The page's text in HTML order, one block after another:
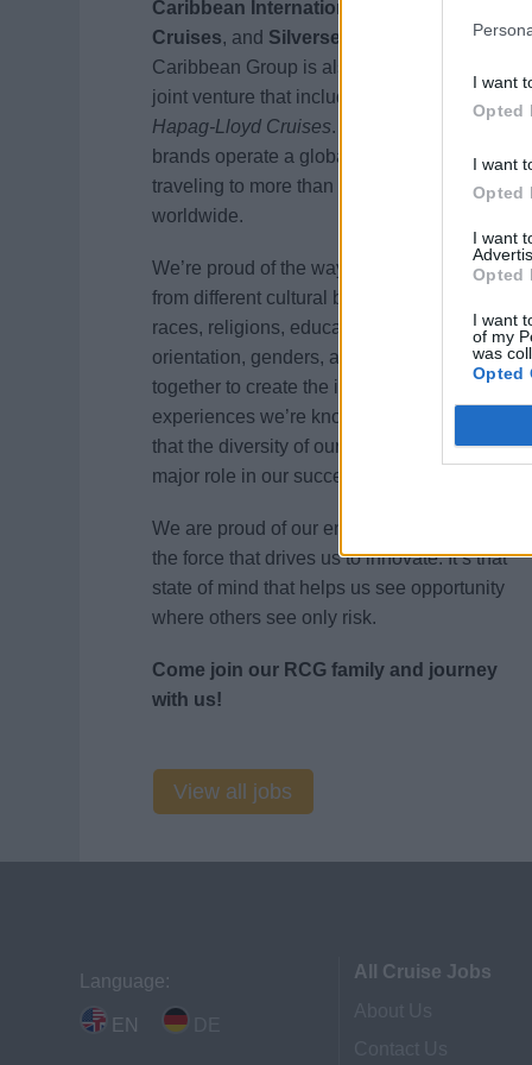
I want
Opted
I want
Opted
I want
Opted
I want
of my
was
Opted
Caribbean International
Cruises, and Silversea Cruises
. Royal
Caribbean Group is also a 50% owner of a
joint venture that includes
Hapag-Lloyd Cruises. Together, our
brands operate a global fleet of 60 ships
traveling to more than 800 destinations
worldwide.
We’re proud of the way our team members
from different cultural backgrounds, ages,
races, religions, education levels, sexual
orientation, genders, and disabilities come
together to create the incredible vacation
experiences we’re known for. We believe
that the diversity of our employees plays a
major role in our success.
We are proud of our entrepreneurial spirit,
the force that drives us to innovate. It’s that
state of mind that helps us see opportunity
where others see only risk.
Come join our RCG family and journey
with us!
View all jobs
Language:
EN
All Cruise Jobs